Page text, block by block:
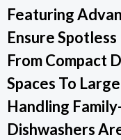
Featuring
Ensure
From Compact
Spaces To
Handling
Dishwashers